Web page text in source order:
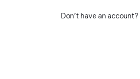
Don't have an account?